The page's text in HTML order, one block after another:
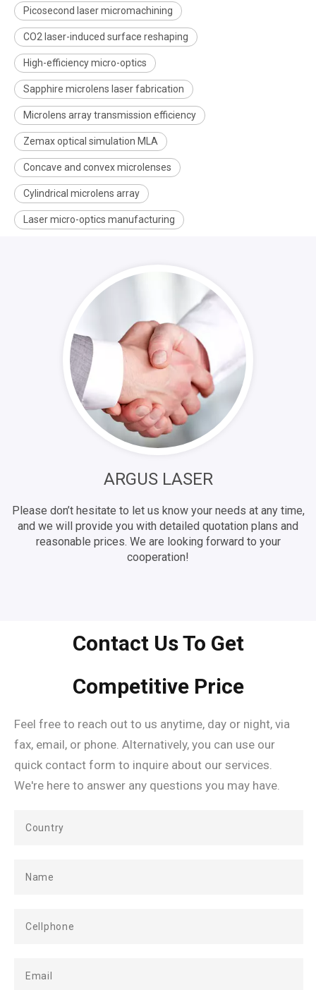
Picosecond laser micromachining
CO2 laser-induced surface reshaping
High-efficiency micro-optics
Sapphire microlens laser fabrication
Microlens array transmission efficiency
Zemax optical simulation MLA
Concave and convex microlenses
Cylindrical microlens array
Laser micro-optics manufacturing
ARGUS LASER
Please don’t hesitate to let us know your needs at any time,
and we will provide you with detailed quotation plans and
reasonable prices. We are looking forward to your
cooperation!
Contact Us To Get
Competitive Price
Feel free to reach out to us anytime, day or night, via
fax, email, or phone. Alternatively, you can use our
quick contact form to inquire about our services.
We're here to answer any questions you may have.